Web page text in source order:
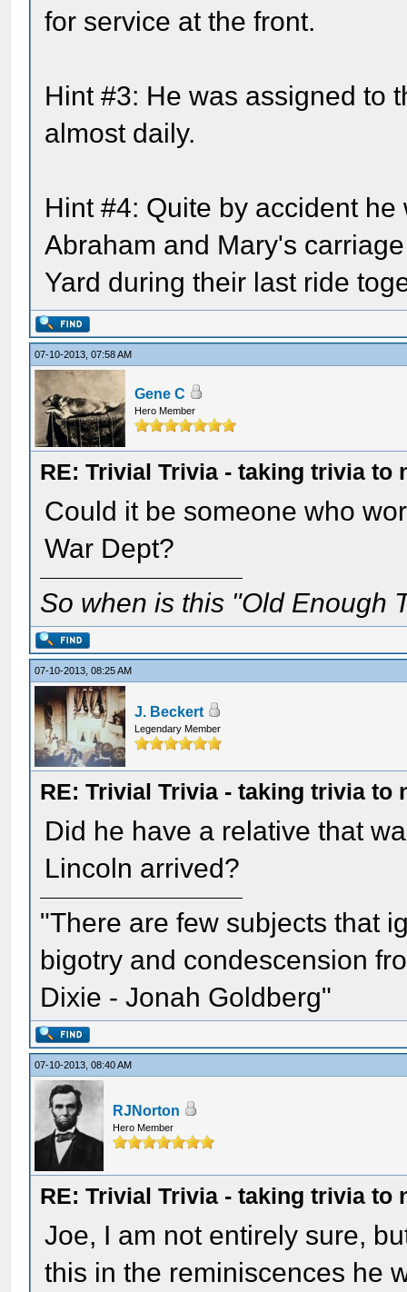
for service at the front.
Hint #3: He was assigned to
almost daily.
Hint #4: Quite by accident
Abraham and Mary's
Yard during their last ride
07-10-2013, 07:58 AM
Gene C
Hero Member
RE: Trivial Trivia - taking trivia to
Could it be someone who
War Dept?
So when is this "Old Enough
07-10-2013, 08:25 AM
J. Beckert
Legendary Member
RE: Trivial Trivia - taking trivia to
Did he have a relative that
Lincoln arrived?
"There are few subjects that
bigotry and condescension
Dixie - Jonah Goldberg"
07-10-2013, 08:40 AM
RJNorton
Hero Member
RE: Trivial Trivia - taking trivia to
Joe, I am not entirely sure,
this in the reminiscences he